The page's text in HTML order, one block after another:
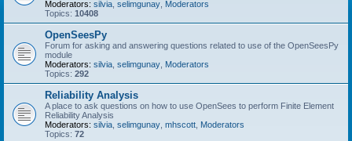
Moderators: silvia selimgunay Moderators
Topics: 10408
OpenSeesPy
Forum for asking and answering questions related to use of the OpenSeesPy
module
Moderators: silvia selimgunay Moderators
Topics: 292
Reliability Analysis
A place to ask questions on how to use OpenSees to perform Finite Element
Reliability Analysis
Moderators: silvia selimgunay mhscott Moderators
Topics: 72